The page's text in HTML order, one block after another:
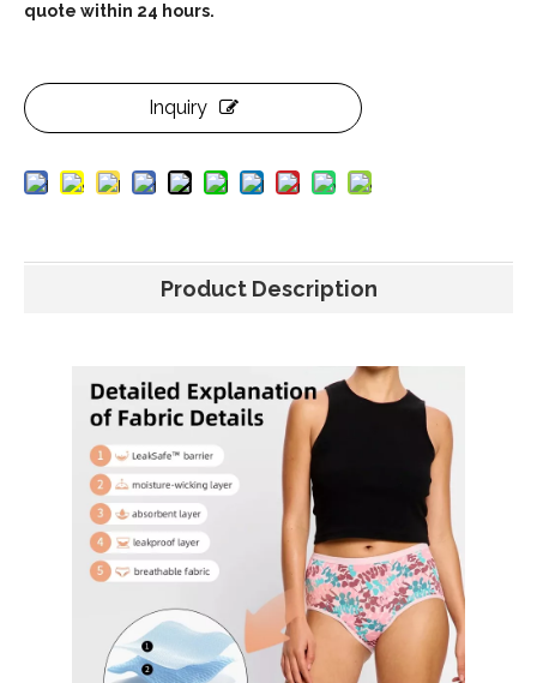
quote within 24 hours.
Inquiry
Product Description